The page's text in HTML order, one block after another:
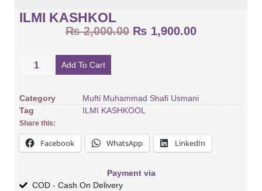
ILMI KASHKOL
₨2,000.00 ₨ 1,900.00
Add To Cart
Category
Mufti Muhammad Shafi Usmani
Tag
ILMI KASHKOOL
Share this:
Facebook WhatsApp LinkedIn
Payment via
COD - Cash On Delivery